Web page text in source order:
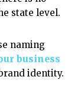
state level.
naming
business
identity.